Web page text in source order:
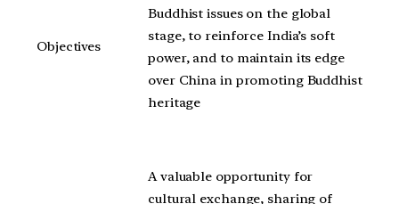
Objectives
Buddhist issues on the global
stage, to reinforce India’s soft
power, and to maintain its edge
over China in promoting Buddhist
heritage
A valuable opportunity for
cultural exchange, sharing of